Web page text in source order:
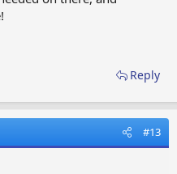
Reply
#13